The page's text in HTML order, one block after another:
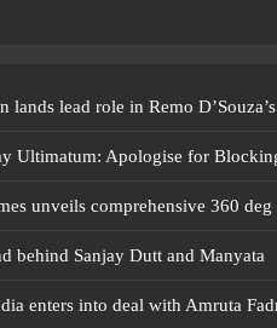
lands lead role in Remo
Ultimatum: Apologise for
unveils comprehensive 360
behind Sanjay Dutt and Manyata
enters into deal with Amruta